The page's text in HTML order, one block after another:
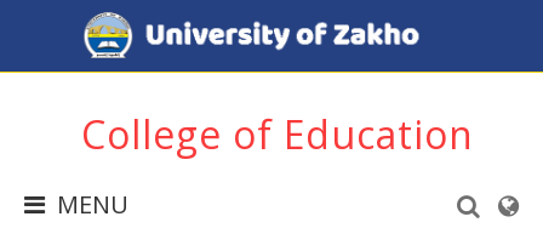
College of Education
MENU